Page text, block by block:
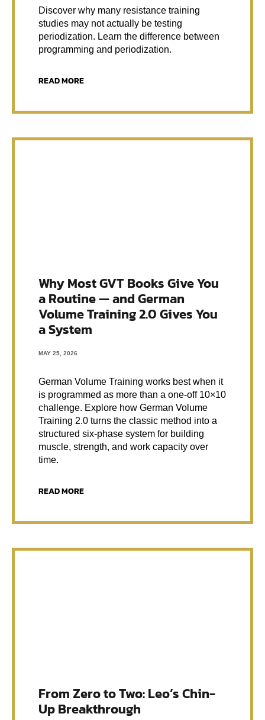
Discover why many resistance training
studies may not actually be testing
periodization. Learn the difference between
programming and periodization.
READ MORE
Why Most GVT Books Give You
a Routine — and German
Volume Training 2.0 Gives You
a System
MAY 25, 2026
German Volume Training works best when it
is programmed as more than a one-off 10×10
challenge. Explore how German Volume
Training 2.0 turns the classic method into a
structured six-phase system for building
muscle, strength, and work capacity over
time.
READ MORE
From Zero to Two: Leo’s Chin-
Up Breakthrough